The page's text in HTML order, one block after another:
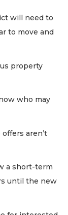
will need to
to move and
property
who may
aren’t
a short-term
until the new